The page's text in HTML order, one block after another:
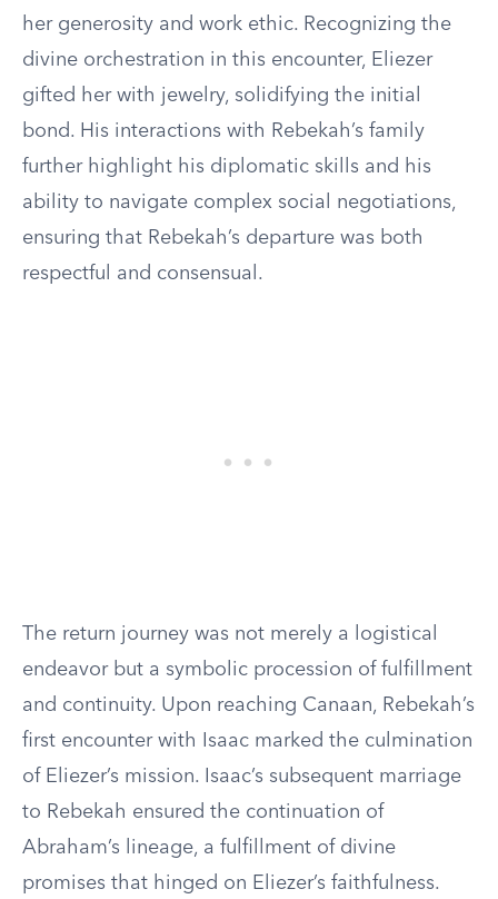
her generosity and work ethic. Recognizing the
divine orchestration in this encounter, Eliezer
gifted her with jewelry, solidifying the initial
bond. His interactions with Rebekah’s family
further highlight his diplomatic skills and his
ability to navigate complex social negotiations,
ensuring that Rebekah’s departure was both
respectful and consensual.
The return journey was not merely a logistical
endeavor but a symbolic procession of fulfillment
and continuity. Upon reaching Canaan, Rebekah’s
first encounter with Isaac marked the culmination
of Eliezer’s mission. Isaac’s subsequent marriage
to Rebekah ensured the continuation of
Abraham’s lineage, a fulfillment of divine
promises that hinged on Eliezer’s faithfulness.